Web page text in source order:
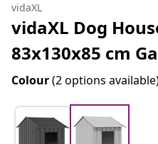
vidaXL
vidaXL Dog
83x130x85 cm
Colour(2 options